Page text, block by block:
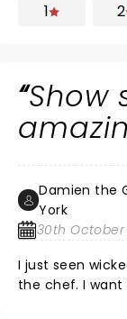
1 2
Show
Damien the
York
30th October
I just seen
the chef. I